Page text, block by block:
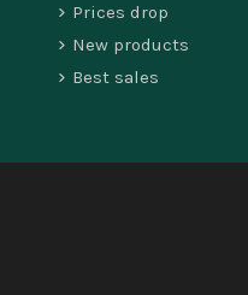
Prices drop
New products
Best sales